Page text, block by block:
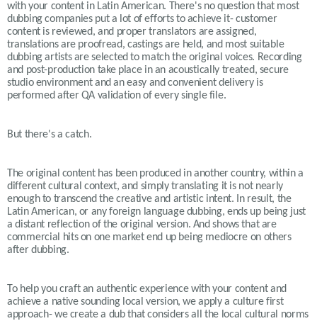
with your content in Latin American. There's no question that most
dubbing companies put a lot of efforts to achieve it- customer
content is reviewed, and proper translators are assigned,
translations are proofread, castings are held, and most suitable
dubbing artists are selected to match the original voices. Recording
and post-production take place in an acoustically treated, secure
studio environment and an easy and convenient delivery is
performed after QA validation of every single file.
But there's a catch.
The original content has been produced in another country, within a
different cultural context, and simply translating it is not nearly
enough to transcend the creative and artistic intent. In result, the
Latin American, or any foreign language dubbing, ends up being just
a distant reflection of the original version. And shows that are
commercial hits on one market end up being mediocre on others
after dubbing.
To help you craft an authentic experience with your content and
achieve a native sounding local version, we apply a culture first
approach- we create a dub that considers all the local cultural norms